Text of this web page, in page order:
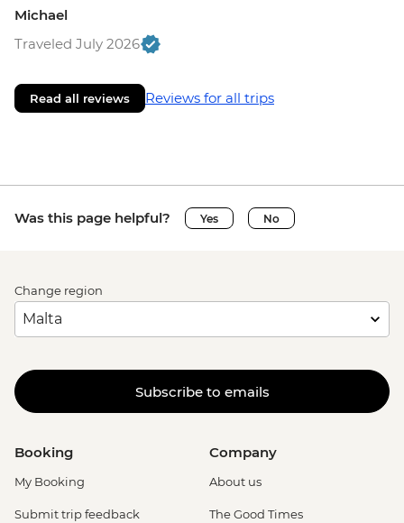
Michael
Traveled July 2026
Read all reviews Reviews for all trips
Was this page helpful? Yes No
Change region
Subscribe to emails
Booking
My Booking
Submit trip feedback
Company
About us
The Good Times